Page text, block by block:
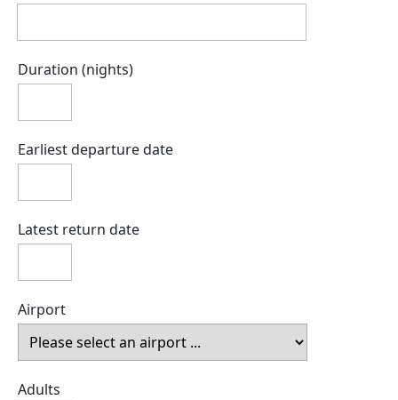
Duration (nights)
Earliest departure date
Latest return date
Airport
Adults